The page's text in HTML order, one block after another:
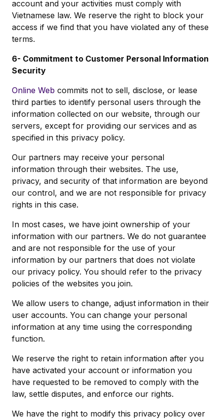
account and your activities must comply with
Vietnamese law. We reserve the right to block your
access if we find that you have violated any of these
terms.
6- Commitment to Customer Personal Information
Security
Online Web commits not to sell, disclose, or lease
third parties to identify personal users through the
information collected on our website, through our
servers, except for providing our services and as
specified in this privacy policy.
Our partners may receive your personal
information through their websites. The use,
privacy, and security of that information are beyond
our control, and we are not responsible for privacy
rights in this case.
In most cases, we have joint ownership of your
information with our partners. We do not guarantee
and are not responsible for the use of your
information by our partners that does not violate
our privacy policy. You should refer to the privacy
policies of the websites you join.
We allow users to change, adjust information in their
user accounts. You can change your personal
information at any time using the corresponding
function.
We reserve the right to retain information after you
have activated your account or information you
have requested to be removed to comply with the
law, settle disputes, and enforce our rights.
We have the right to modify this privacy policy over